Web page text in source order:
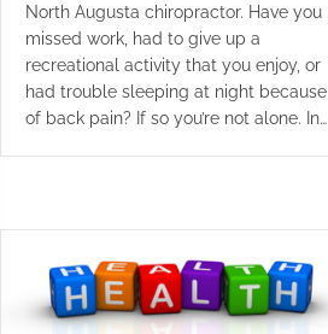
North Augusta chiropractor. Have you
missed work, had to give up a
recreational activity that you enjoy, or
had trouble sleeping at night because
of back pain? If so you’re not alone. In…